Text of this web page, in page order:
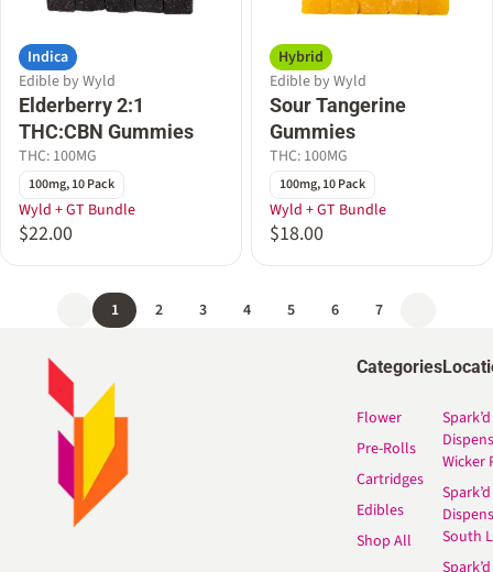
Indica
Edible by Wyld
Elderberry 2:1
THC:CBN Gummies
THC: 100MG
100mg, 10 Pack
Wyld + GT Bundle
$22.00
Hybrid
Edible by Wyld
Sour Tangerine
Gummies
THC: 100MG
100mg, 10 Pack
Wyld + GT Bundle
$18.00
1 2 3 4 5 6 7
Categories
Flower
Pre-Rolls
Cartridges
Edibles
Shop All
Spark’d
Wicker
Spark’d
South
Spark’d